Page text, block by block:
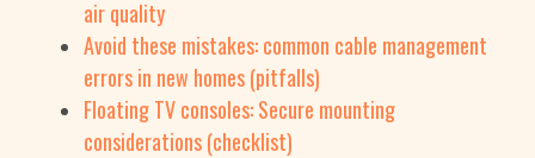
air quality
Avoid these mistakes: common cable management
errors in new homes (pitfalls)
Floating TV consoles: Secure mounting
considerations (checklist)